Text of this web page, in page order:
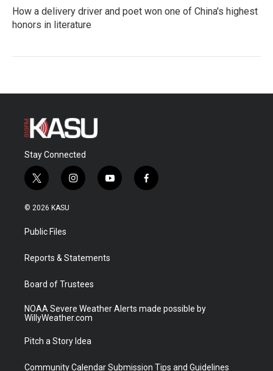
How a delivery driver and poet won one of China's highest
honors in literature
Stay Connected
t
w
i
t
e
i
n
a
y
o
f
a
© 2026 KASU
Public Files
Reports & Statements
Board of Trustees
NOAA Severe Weather Alerts made possible by
WillyWeather.com
Pitch a Story Idea
Community Calendar Submission Tips and Guidelines